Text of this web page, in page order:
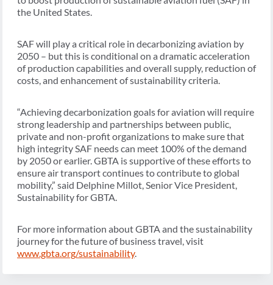
the United States.
SAF will play a critical role in decarbonizing aviation by
2050 – but this is conditional on a dramatic acceleration
of production capabilities and overall supply, reduction of
costs, and enhancement of sustainability criteria.
“Achieving decarbonization goals for aviation will require
strong leadership and partnerships between public,
private and non-profit organizations to make sure that
high integrity SAF needs can meet 100% of the demand
by 2050 or earlier. GBTA is supportive of these efforts to
ensure air transport continues to contribute to global
mobility,” said Delphine Millot, Senior Vice President,
Sustainability for GBTA.
For more information about GBTA and the sustainability
journey for the future of business travel, visit
www.gbta.org/sustainability.